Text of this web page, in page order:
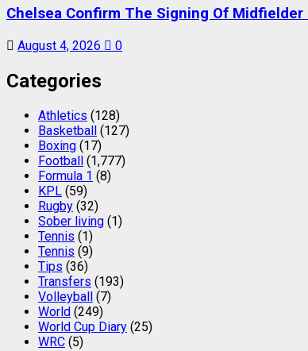
Chelsea Confirm The Signing Of
August 4, 2026 0
Categories
Athletics (128)
Basketball
(127)
Boxing (17)
Football
(1,777)
Formula 1 (8)
KPL (59)
Rugby (32)
Sober living (1)
Tennis (1)
Tennis (9)
Tips (36)
Transfers (193)
Volleyball
(7)
World (249)
World Cup Diary (25)
WRC (5)